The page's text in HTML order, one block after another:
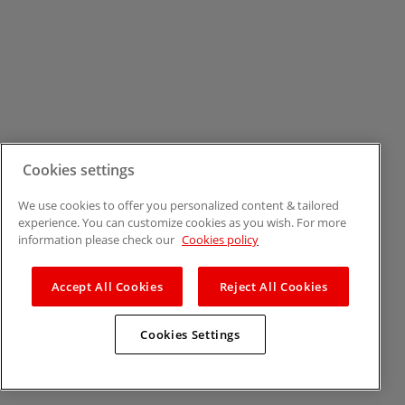
Cookies settings
We use cookies to offer you personalized content & tailored
experience. You can customize cookies as you wish. For more
information please check our Cookies policy
Accept All Cookies Reject All Cookies
Cookies Settings